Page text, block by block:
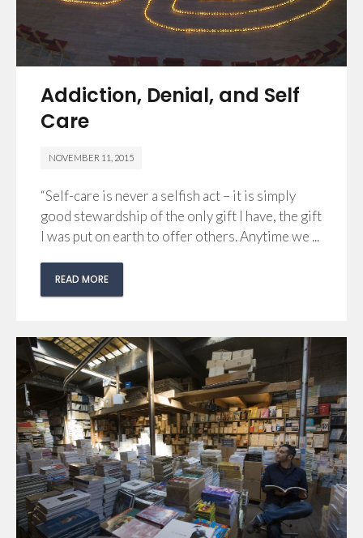
Addiction, Denial, and Self
Care
NOVEMBER 11, 2015
“Self-care is never a selfish act – it is simply
good stewardship of the only gift I have, the gift
I was put on earth to offer others. Anytime we ...
READ MORE